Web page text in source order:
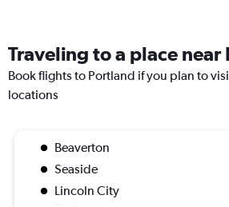
Traveling to a place near
Book flights to Portland if you plan to
locations
Beaverton
Seaside
Lincoln City